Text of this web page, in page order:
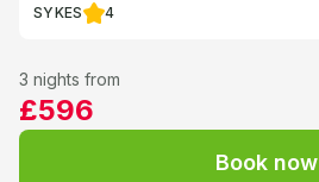
SYKES 4
3 nights from
£596
Book now